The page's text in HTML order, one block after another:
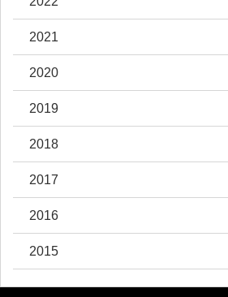
2021
2020
2019
2018
2017
2016
2015